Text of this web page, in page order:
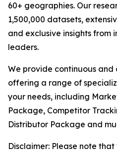
60+ geographies. Our
1,500,000 datasets,
and exclusive insights from
leaders.
We provide continuous and
offering a range of
your needs, including
Package, Competitor
Distributor Package and
Disclaimer: Please note